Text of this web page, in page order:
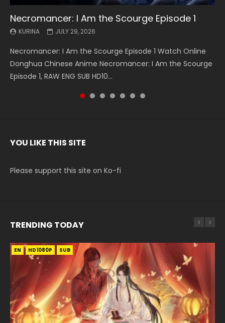
Necromancer: I Am the Scourge Episode 1
KURINA JULY 29, 2026
Necromancer: I Am the Scourge Episode 1 Watch Online
Donghua Chinese Anime Necromancer: I Am the Scourge
Episode 1, RAW ENG SUB HD10...
Battle Through The Heavens S5 Episode 199
KURINA MAY 19, 2026
Battle Through The Heavens S5 Episode 199 斗破苍穹年番 第
5季 Watch Online Donghua Chinese Anime Battle Through
The Heavens S5 Episode 199, D...
Battle Through The Heavens S5 Episode 198
KURINA MAY 19, 2026
Battle Through The Heavens S5 Episode 198 斗破苍穹年番 第
5季 Watch Online Donghua Chinese Anime Battle Through
The Heavens S5 Episode 198, D...
Swallowed Star Episode 221
KURINA MAY 4, 2026
Swallowed Star Episode 221 吞噬星空 第221集 Watch
Chinese Anime Series Swallowed Star Season 3 Episode 221
English Spanish Subtitle, Tunsh...
Battle Through The Heavens S5 Episode 197
KURINA MAY 4, 2026
Battle Through The Heavens S5 Episode 197 斗破苍穹年番 第
5季 Watch Online Donghua Chinese Anime Battle Through
The Heavens S5 Episode 197, D...
Battle Through The Heavens S5 Episode 196
KURINA APRIL 26, 2026
Battle Through The Heavens S5 Episode 196 斗破苍穹年番 第
5季 Watch Online Donghua Chinese Anime Battle Through
The Heavens S5 Episode 196, D...
Swallowed Star Episode 220
KURINA APRIL 20, 2026
Swallowed Star Episode 220 吞噬星空 第220集 Watch
Chinese Anime Series Swallowed Star Season 3 Episode
220 English Spanish Subtitle, Tunsh...
YOU LIKE THIS SITE
Please support this site on Ko-fi
TRENDING TODAY
EN HD1080P SUB
EN-ID HD1080P SUB
EN-ID HD1080P SUB
EN-ID HD1080P SUB
EN-ID HD1080P SUB